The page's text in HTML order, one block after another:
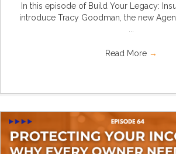
In this episode of Build Your Legacy:
introduce Tracy Goodman, the new
Read More →